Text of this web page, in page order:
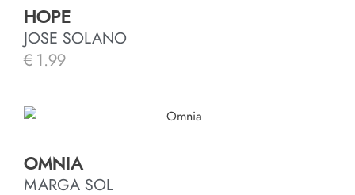
HOPE
JOSE SOLANO
€ 1.99
OMNIA
MARGA SOL